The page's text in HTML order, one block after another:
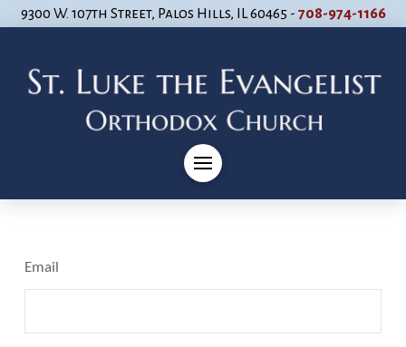
9300 W. 107th Street, Palos Hills, IL 60465 - 708-974-1166
Email